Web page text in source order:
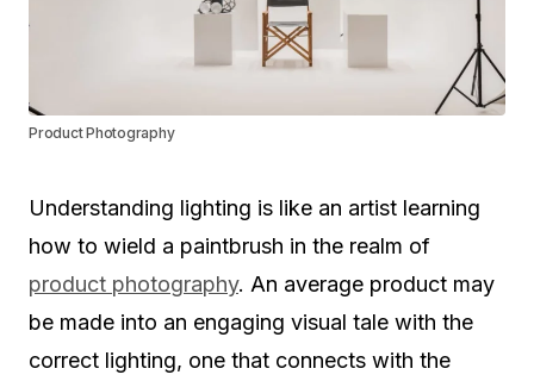
Product Photography
Understanding lighting is like an artist learning
how to wield a paintbrush in the realm of
product photography. An average product may
be made into an engaging visual tale with the
correct lighting, one that connects with the